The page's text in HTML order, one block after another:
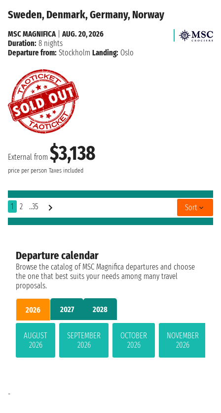
Sweden, Denmark, Germany, Norway
External from $3,138
price per person Taxes included
MSC MAGNIFICA| AUG. 20, 2026
Duration: 8 nights
Departure from: Stockholm Landing: Oslo
1 2 ..35 Sort
Departure calendar
Browse the catalog of MSC Magnifica departures and choose
the one that best suits your needs among many travel
proposals.
2026 2027 2028
AUGUST
2026
SEPTEMBER
2026
OCTOBER
2026
NOVEMBER
2026
-